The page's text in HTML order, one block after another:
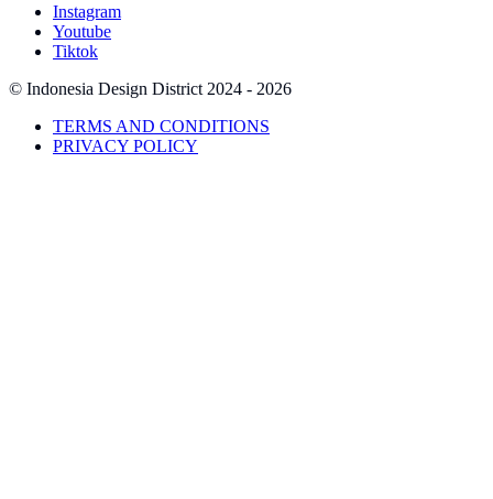
Instagram
Youtube
Tiktok
© Indonesia Design District 2024 - 2026
TERMS AND CONDITIONS
PRIVACY POLICY